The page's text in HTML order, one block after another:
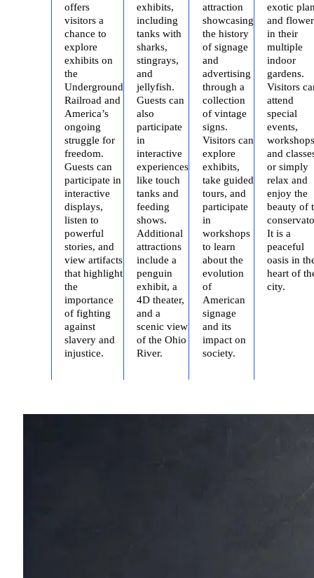
offers
visitors a
chance to
explore
exhibits on
the
Underground
Railroad and
America’s
ongoing
struggle for
freedom.
Guests can
participate in
interactive
displays,
listen to
powerful
stories, and
view artifacts
that highlight
the
importance
of fighting
against
slavery and
injustice.
exhibits,
including
tanks with
sharks,
stingrays,
and
jellyfish.
Guests can
also
participate
in
interactive
experiences
like touch
tanks and
feeding
shows.
Additional
attractions
include a
penguin
exhibit, a
4D theater,
and a
scenic view
of the Ohio
River.
attraction
showcasing
the history
of signage
and
advertising
through a
collection
of vintage
signs.
Visitors can
explore
exhibits,
take guided
tours, and
participate
in
workshops
to learn
about the
evolution
of
American
signage
and its
impact on
society.
exotic
and
in their
multiple
indoor
gardens.
Visitors
attend
special
events,
and
or simply
relax and
enjoy the
beauty of
It is a
peaceful
oasis in
heart of
city.